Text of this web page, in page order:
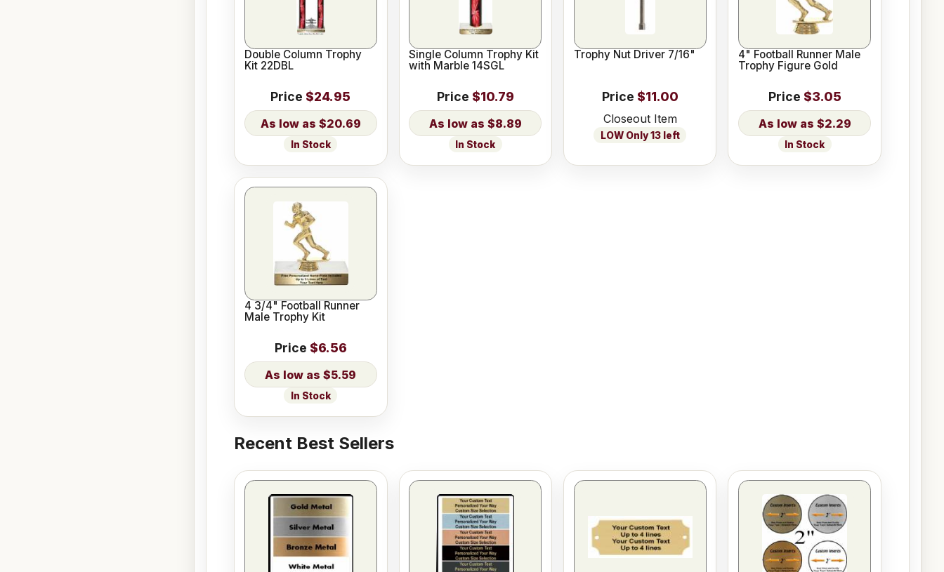
Double Column Trophy
Kit 22DBL
Price $24.95
$20.69
In Stock
Single Column Trophy Kit
with Marble 14SGL
Price $10.79
$8.89
In Stock
Trophy Nut Driver 7/16"
Price $11.00
Closeout Item
LOW Only 13 left
4" Football Runner Male
Trophy Figure Gold
Price $3.05
$2.29
In Stock
4 3/4" Football Runner
Male Trophy Kit
Price $6.56
$5.59
In Stock
Recent Best Sellers